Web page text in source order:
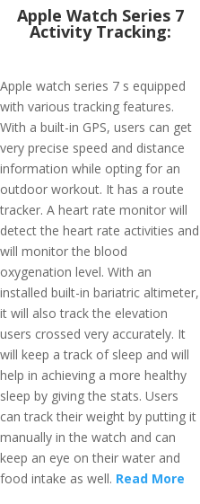
Apple Watch Series 7
Activity Tracking:
Apple watch series 7 s equipped
with various tracking features.
With a built-in GPS, users can get
very precise speed and distance
information while opting for an
outdoor workout. It has a route
tracker. A heart rate monitor will
detect the heart rate activities and
will monitor the blood
oxygenation level. With an
installed built-in bariatric altimeter,
it will also track the elevation
users crossed very accurately. It
will keep a track of sleep and will
help in achieving a more healthy
sleep by giving the stats. Users
can track their weight by putting it
manually in the watch and can
keep an eye on their water and
food intake as well. Read More